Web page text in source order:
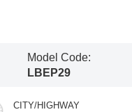
Model Code:
LBEP29
CITY/HIGHWAY